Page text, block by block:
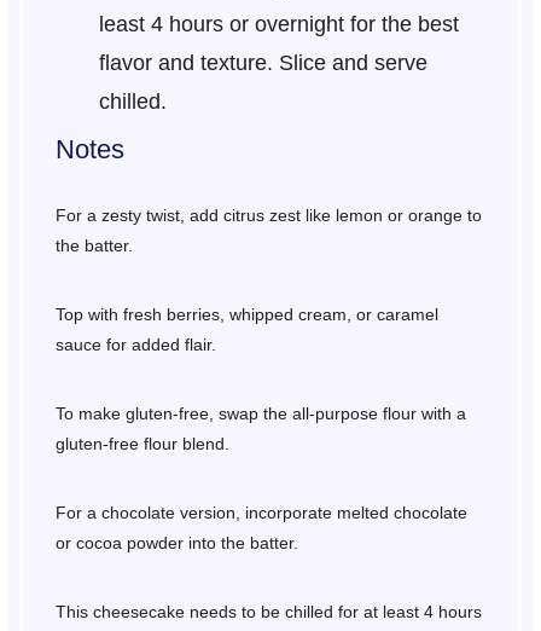
least 4 hours or overnight for the best
flavor and texture. Slice and serve
chilled.
Notes
For a zesty twist, add citrus zest like lemon or orange to
the batter.
Top with fresh berries, whipped cream, or caramel
sauce for added flair.
To make gluten-free, swap the all-purpose flour with a
gluten-free flour blend.
For a chocolate version, incorporate melted chocolate
or cocoa powder into the batter.
This cheesecake needs to be chilled for at least 4 hours